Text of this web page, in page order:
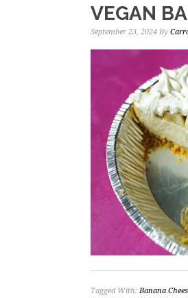
VEGAN
September 23, 2024 By
Tagged With: Banana